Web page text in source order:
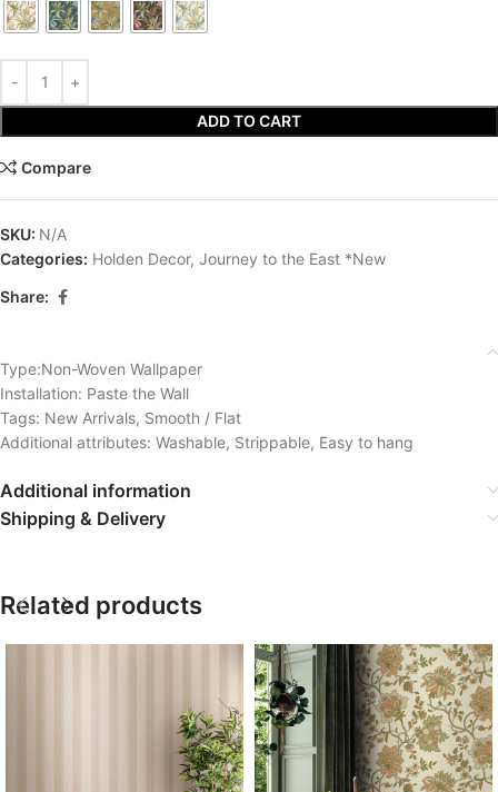
ADD TO CART
Compare
SKU: N/A
Categories: Holden Decor, Journey to the East *New
Share:
Type:Non-Woven Wallpaper
Installation: Paste the Wall
Tags: New Arrivals, Smooth / Flat
Additional attributes: Washable, Strippable, Easy to hang
Additional information
Shipping & Delivery
Related products